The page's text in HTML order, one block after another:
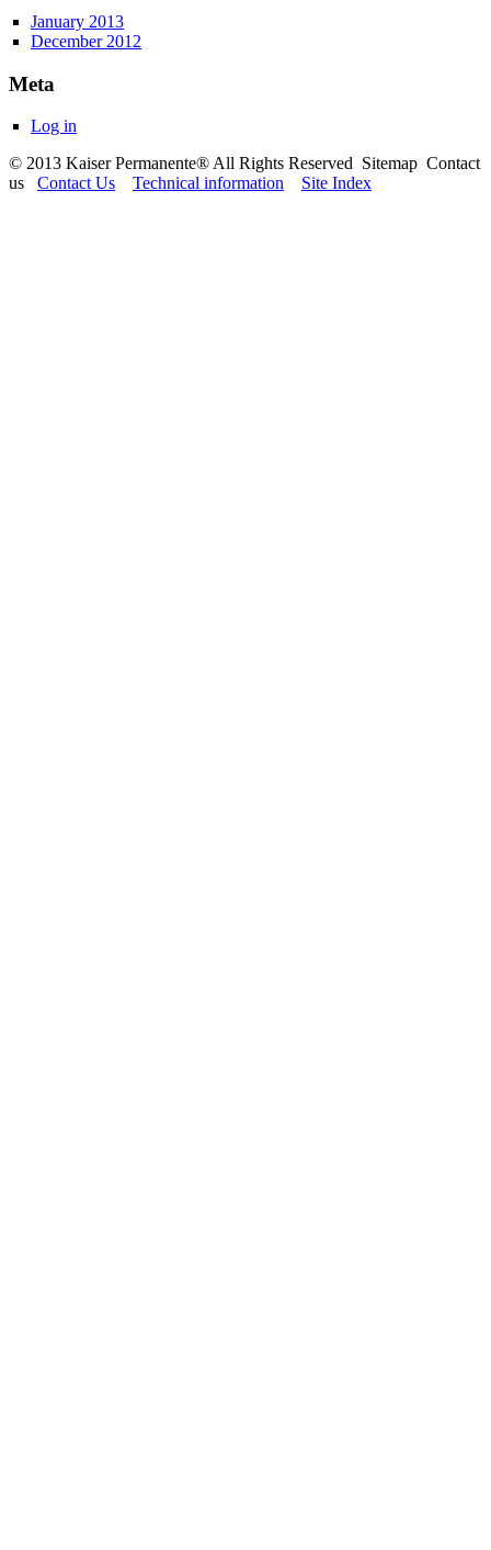
January 2013
December 2012
Meta
Log in
© 2013 Kaiser Permanente® All Rights Reserved Sitemap Contact
us Contact Us Technical information Site Index